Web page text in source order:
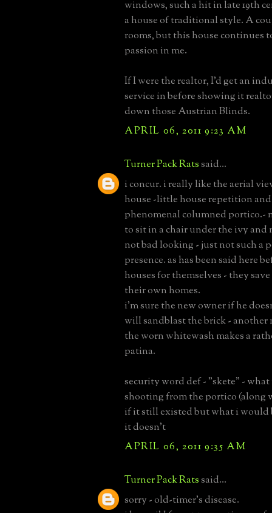
windows, such a hit in late 19th
a house of traditional style. A
rooms, but this house continues
passion in me.
If I were the realtor, I'd get an
service in before showing it
down those Austrian Blinds.
APRIL 06, 2011 9:23 AM
Turner Pack Ratssaid...
i concur. i really like the aerial
house -little house repetition
phenomenal columned portico.-
to sit in a chair under the ivy and
not bad looking - just not such a
presence. as has been said here
houses for themselves - they
their own homes.
i'm sure the new owner if he
will sandblast the brick - another
the worn whitewash makes a
patina.
security word def - "skete" -
shooting from the portico (along
if it still existed but what i would
it doesn't
APRIL 06, 2011 9:35 AM
Turner Pack Ratssaid...
sorry - old-timer's disease.